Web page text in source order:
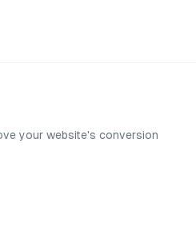
your website's conversion